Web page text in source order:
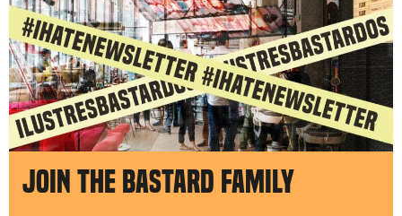
Join the bastard family